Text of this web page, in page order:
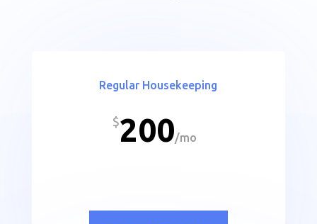
Regular Housekeeping
$200/mo